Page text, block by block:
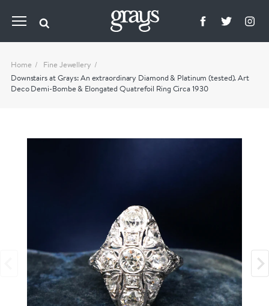
Home
Fine Jewellery
Downstairs at Grays: An extraordinary Diamond & Platinum (tested). Art
Deco Demi-Bombe & Elongated Quatrefoil Ring Circa 1930